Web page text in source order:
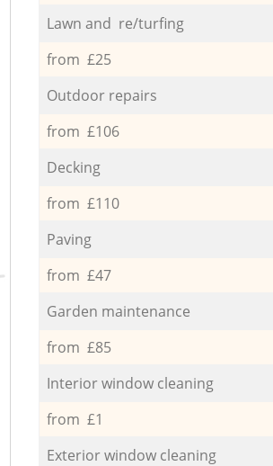
Lawn and re/turfing
from £25
Outdoor repairs
from £106
Decking
from £110
Paving
from £47
Garden maintenance
from £85
Interior window cleaning
from £1
Exterior window cleaning